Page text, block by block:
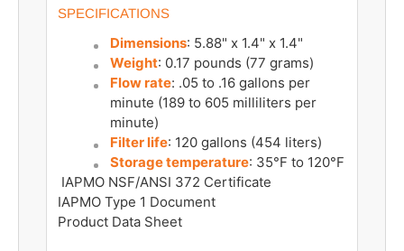
SPECIFICATIONS
Dimensions: 5.88" x 1.4" x 1.4"
Weight: 0.17 pounds (77 grams)
Flow rate: .05 to .16 gallons per
minute (189 to 605 milliliters per
minute)
Filter life: 120 gallons (454 liters)
Storage temperature: 35°F to 120°F
IAPMO NSF/ANSI 372 Certificate
IAPMO Type 1 Document
Product Data Sheet